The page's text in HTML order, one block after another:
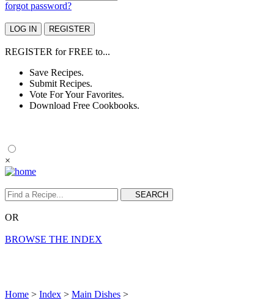
forgot password?
REGISTER forFREE to...
Save Recipes.
Submit Recipes.
Vote For Your Favorites.
Download Free Cookbooks.
×
OR
BROWSE THE INDEX
Home > Index > Main Dishes >